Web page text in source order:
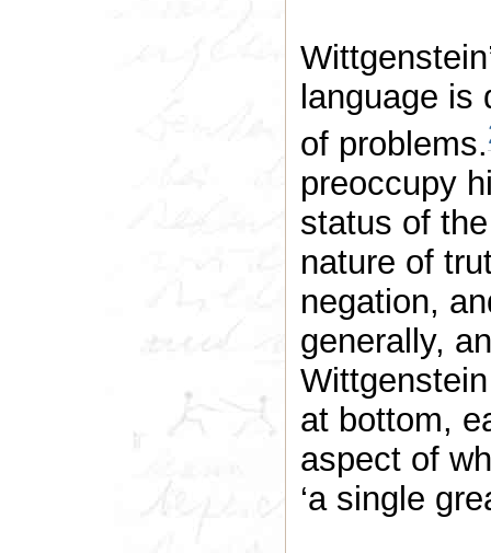
language
of problems.
preoccupy
status of
nature of
negation,
generally,
at bottom,
aspect of
‘a single